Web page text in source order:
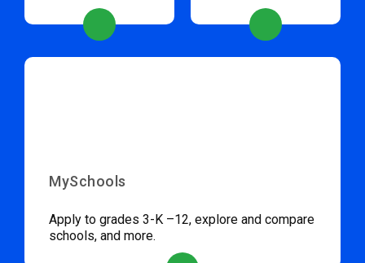
MySchools
Apply to grades 3-K –12, explore and compare
schools, and more.